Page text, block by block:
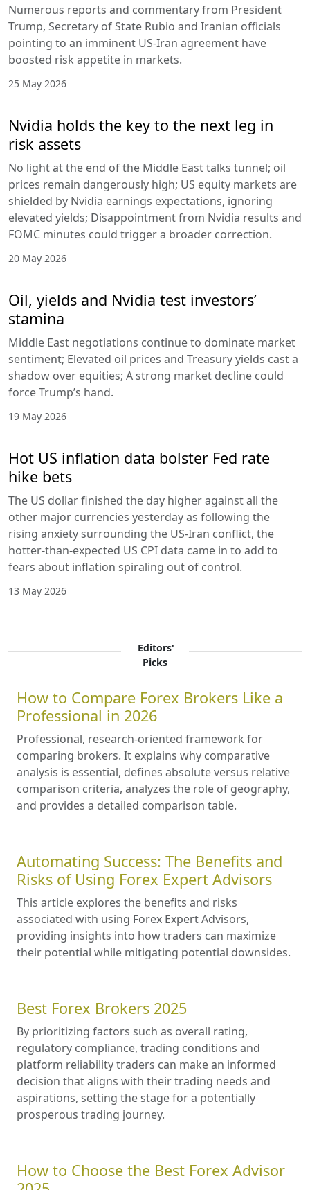
Numerous reports and commentary from President
Trump, Secretary of State Rubio and Iranian officials
pointing to an imminent US-Iran agreement have
boosted risk appetite in markets.
25 May 2026
Nvidia holds the key to the next leg in
risk assets
No light at the end of the Middle East talks tunnel; oil
prices remain dangerously high; US equity markets are
shielded by Nvidia earnings expectations, ignoring
elevated yields; Disappointment from Nvidia results and
FOMC minutes could trigger a broader correction.
20 May 2026
Oil, yields and Nvidia test investors’
stamina
Middle East negotiations continue to dominate market
sentiment; Elevated oil prices and Treasury yields cast a
shadow over equities; A strong market decline could
force Trump’s hand.
19 May 2026
Hot US inflation data bolster Fed rate
hike bets
The US dollar finished the day higher against all the
other major currencies yesterday as following the
rising anxiety surrounding the US-Iran conflict, the
hotter-than-expected US CPI data came in to add to
fears about inflation spiraling out of control.
13 May 2026
Editors'
Picks
How to Compare Forex Brokers Like a
Professional in 2026
Professional, research-oriented framework for
comparing brokers. It explains why comparative
analysis is essential, defines absolute versus relative
comparison criteria, analyzes the role of geography,
and provides a detailed comparison table.
Automating Success: The Benefits and
Risks of Using Forex Expert Advisors
This article explores the benefits and risks
associated with using Forex Expert Advisors,
providing insights into how traders can maximize
their potential while mitigating potential downsides.
Best Forex Brokers 2025
By prioritizing factors such as overall rating,
regulatory compliance, trading conditions and
platform reliability traders can make an informed
decision that aligns with their trading needs and
aspirations, setting the stage for a potentially
prosperous trading journey.
How to Choose the Best Forex Advisor